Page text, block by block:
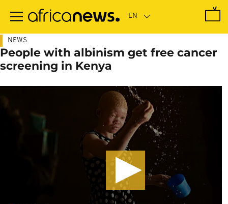
main
NEWS
People with albinism get free cancer
screening in Kenya